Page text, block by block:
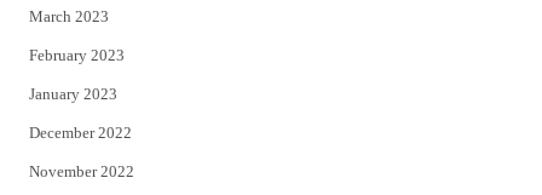
March 2023
February 2023
January 2023
December 2022
November 2022